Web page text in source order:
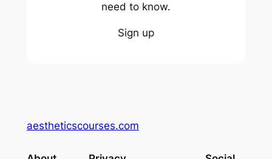
need to know.
Sign up
aestheticscourses.com